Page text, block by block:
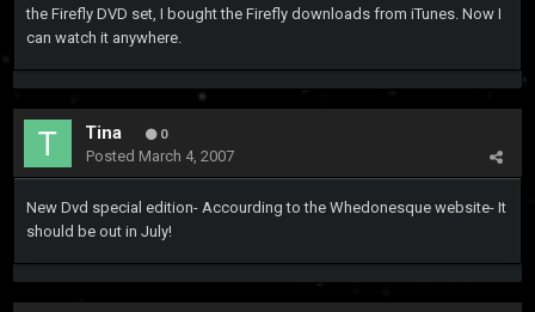
the Firefly DVD set, I bought the Firefly downloads from iTunes. Now I
can watch it anywhere.
Tina 0
Posted March 4, 2007
New Dvd special edition- Accourding to the Whedonesque website- It
should be out in July!